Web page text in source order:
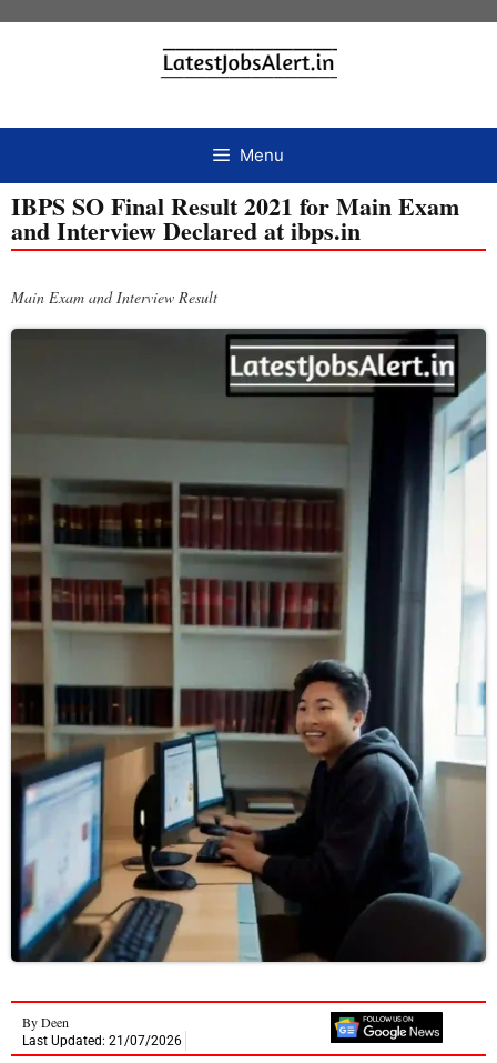
Menu
IBPS SO Final Result 2021 for Main Exam
and Interview Declared at ibps.in
Main Exam and Interview Result
ByDeen
Last Updated: 21/07/2026